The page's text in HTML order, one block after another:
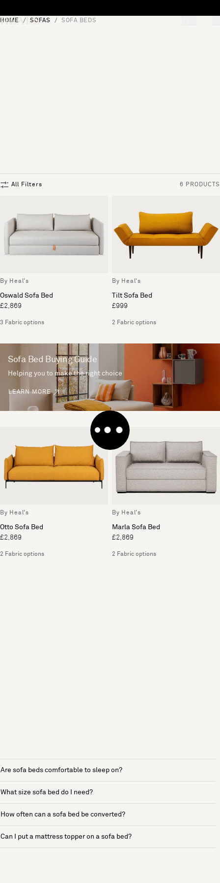
HOME SOFAS SOFA BEDS
All Filters 6 PRODUCTS
By Heal's
Oswald Sofa Bed
£2,869
3 Fabric options
By Heal's
Tilt Sofa Bed
£999
2 Fabric options
Sofa Bed Buying Guide
Helping you to make the right choice
LEARN MORE
By Heal's
Otto Sofa Bed
£2,869
2 Fabric options
By Heal's
Marla Sofa Bed
£2,869
2 Fabric options
Are sofa beds comfortable to sleep on?
What size sofa bed do I need?
How often can a sofa bed be converted?
Can I put a mattress topper on a sofa bed?